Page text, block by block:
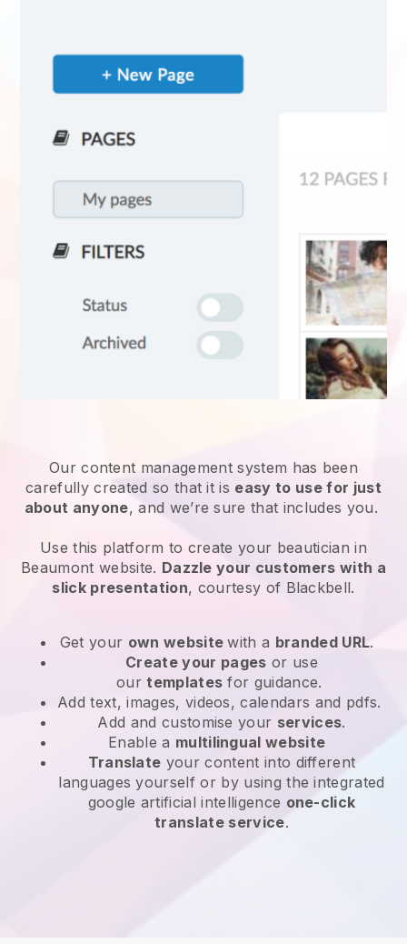
Our content management system has been
carefully created so that it is easy to use for just
about anyone, and we’re sure that includes you.
Use this platform to create your beautician in
Beaumont website. Dazzle your customers with a
slick presentation, courtesy of Blackbell.
Get your own websitewith a branded URL.
Create your pages or use
ourtemplates for guidance.
Add text, images, videos, calendars and pdfs.
Add and customise your services.
Enable a multilingual website
Translate your content into different
languages yourself or by using the integrated
google artificial intelligence one-click
translate service.